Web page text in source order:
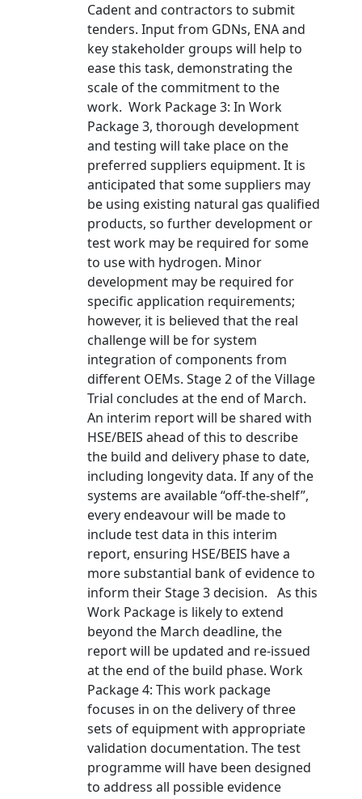
Cadent and contractors to submit
tenders. Input from GDNs, ENA and
key stakeholder groups will help to
ease this task, demonstrating the
scale of the commitment to the
work. Work Package 3: In Work
Package 3, thorough development
and testing will take place on the
preferred suppliers equipment. It is
anticipated that some suppliers may
be using existing natural gas qualified
products, so further development or
test work may be required for some
to use with hydrogen. Minor
development may be required for
specific application requirements;
however, it is believed that the real
challenge will be for system
integration of components from
different OEMs. Stage 2 of the Village
Trial concludes at the end of March.
An interim report will be shared with
HSE/BEIS ahead of this to describe
the build and delivery phase to date,
including longevity data. If any of the
systems are available “off-the-shelf”,
every endeavour will be made to
include test data in this interim
report, ensuring HSE/BEIS have a
more substantial bank of evidence to
inform their Stage 3 decision. As this
Work Package is likely to extend
beyond the March deadline, the
report will be updated and re-issued
at the end of the build phase. Work
Package 4: This work package
focuses in on the delivery of three
sets of equipment with appropriate
validation documentation. The test
programme will have been designed
to address all possible evidence